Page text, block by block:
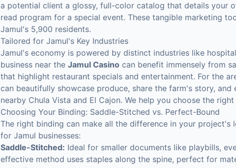
a potential client a glossy, full-color catalog that details your
read program for a special event. These tangible marketing
Jamul's 5,900 residents.
Tailored for Jamul's Key Industries
Jamul's economy is powered by distinct industries like
business near the Jamul Casino can benefit immensely from
that highlight restaurant specials and entertainment. For the
can beautifully showcase produce, share the farm's story,
nearby Chula Vista and El Cajon. We help you choose the
Choosing Your Binding: Saddle-Stitched vs. Perfect-Bound
The right binding can make all the difference in your
for Jamul businesses:
Saddle-Stitched: Ideal for smaller documents like playbills,
effective method uses staples along the spine, perfect for